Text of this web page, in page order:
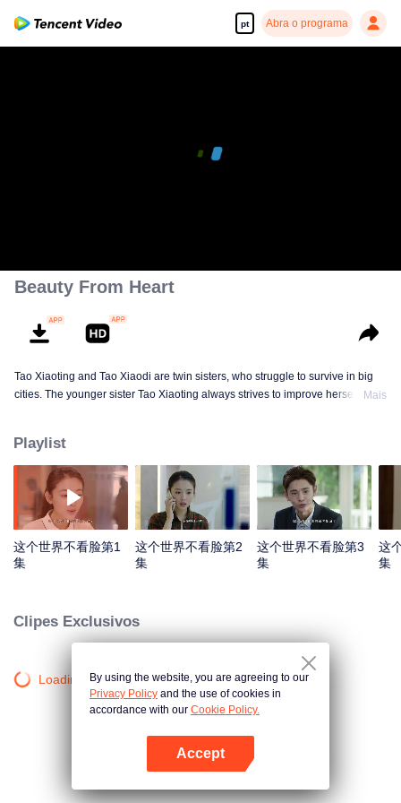
pt Abra o programa
Abra o programa
Beauty From Heart
Tao Xiaoting and Tao Xiaodi are twin sisters, who struggle to survive in big
cities. The younger sister Tao Xiaoting always strives to improve herself
Ounuo Department Store. Lian Sheng gradually appreciates, cares Tao
Xiaoting and is also attracted by her striving and cute personality. Also with
the influence of Tao Xiaoting, Tao Xiaodi finally realizes that the world cares
not the face but the heart. These two sisters stay true to the original self and
support each other to the future.
Mais
Playlist
这个世界不看脸第1
集
这个世界不看脸第2
集
这个世界不看脸第3
集
这
集
Clipes Exclusivos
Loading…By using the website, you are agreeing to our
Privacy Policy and the use of cookies in
accordance with our Cookie Policy.
Accept